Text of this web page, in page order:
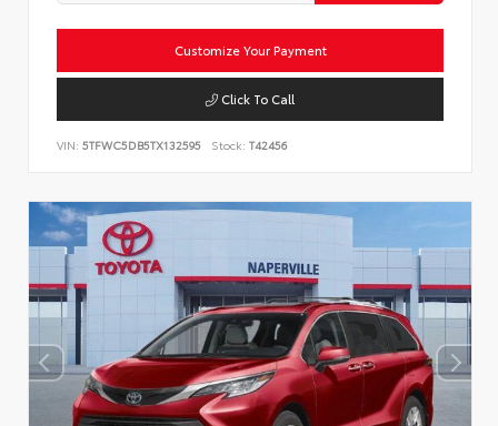
Customize Your Payment
Click To Call
VIN: 5TFWC5DB5TX132595 Stock: T42456